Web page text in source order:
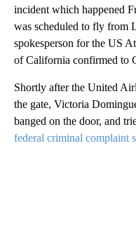
incident which happened
was scheduled to fly from
spokesperson for the US
of California confirmed to
Shortly after the United
the gate, Victoria
banged on the door, and
federal criminal complaint